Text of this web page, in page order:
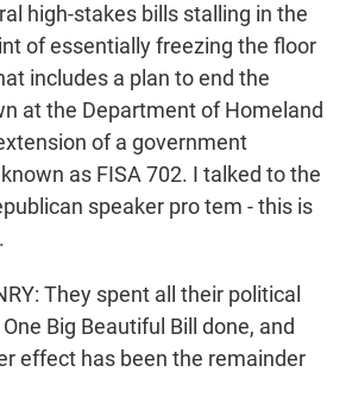
high-stakes bills stalling in the
of essentially freezing the floor
includes a plan to end the
at the Department of Homeland
of a government
as FISA 702. I talked to the
speaker pro tem - this is
They spent all their political
Big Beautiful Bill done, and
effect has been the remainder